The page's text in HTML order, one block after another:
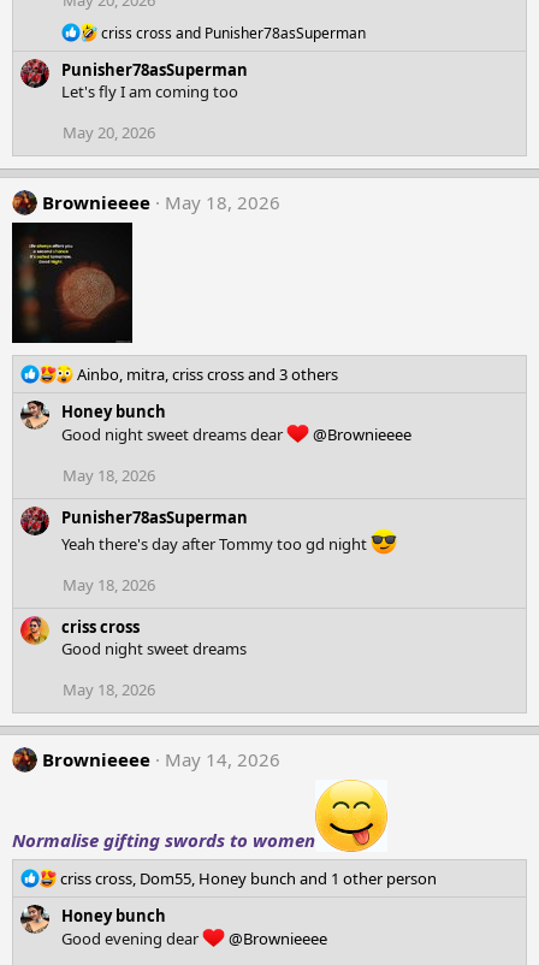
o
n
:
R
a
c
i
n
s
:
criss cross and Punisher78asSuperman
Punisher78asSuperman
Let's fly I am coming too
May 20, 2026
Brownieeee May 18, 2026
R
a
c
i
n
s
Ainbo, mitra,criss crossand 3 others
Honey bunch
Good night sweet dreams dear
@Brownieeee
May 18, 2026
Punisher78asSuperman
Yeah there's day after Tommy too gd night
May 18, 2026
criss cross
Good night sweet dreams
May 18, 2026
Brownieeee May 14, 2026
Normalise gifting swords to women
R
a
c
criss cross, Dom55, Honey bunch and 1 other person
Honey bunch
Good evening dear
@Brownieeee